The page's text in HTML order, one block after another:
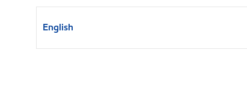
English